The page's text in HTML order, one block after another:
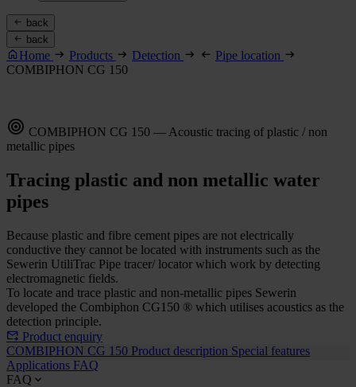
back
back
Home Products Detection
Pipe location
COMBIPHON CG 150
COMBIPHON CG 150 — Acoustic tracing of plastic / non
metallic pipes
Tracing plastic and non metallic water
pipes
Because plastic and fibre cement pipes are not electrically
conductive they cannot be located with instruments such as the
Sewerin UtiliTrac Pipe tracer/ locator which work by detecting
electromagnetic fields.
To locate and trace plastic and non-metallic pipes Sewerin
developed the Combiphon CG150 ® which utilises acoustics as the
detection principle.
Product enquiry
COMBIPHON CG 150 Product description Special features
Applications FAQ
FAQ